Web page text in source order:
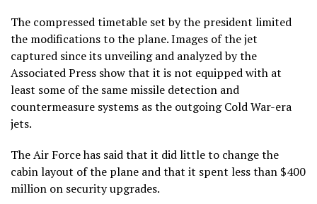
The compressed timetable set by the president limited
the modifications to the plane. Images of the jet
captured since its unveiling and analyzed by the
Associated Press show that it is not equipped with at
least some of the same missile detection and
countermeasure systems as the outgoing Cold War-era
jets.
The Air Force has said that it did little to change the
cabin layout of the plane and that it spent less than $400
million on security upgrades.